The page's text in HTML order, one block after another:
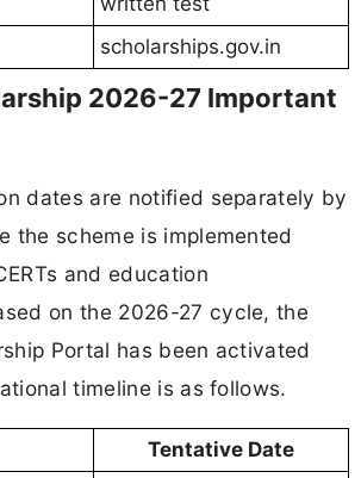
scholarships.gov.in
2026-27 Important
dates are notified separately by
the scheme is implemented
and education
on the 2026-27 cycle, the
Portal has been activated
timeline is as follows.
Tentative Date